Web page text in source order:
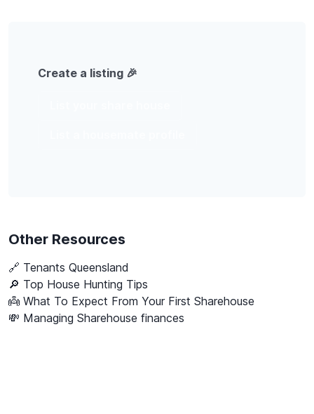
Create a listing 🎉
Other Resources
🔗 Tenants Queensland
🔎 Top House Hunting Tips
👼 What To Expect From Your First Sharehouse
💸 Managing Sharehouse finances